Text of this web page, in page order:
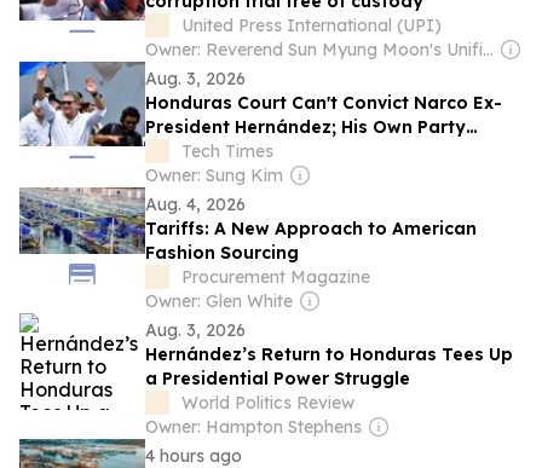
United Press International (UPI)
Owner: Reverend Sun Myung Moon's Unification Church
Aug. 3, 2026
Honduras Court Can't Convict Narco Ex-
President Hernández; His Own Party
Controls Trial
Tech Times
Owner: Sung Kim
Aug. 4, 2026
Tariffs: A New Approach to American
Fashion Sourcing
Procurement Magazine
Owner: Glen White
Aug. 3, 2026
Hernández’s Return to Honduras Tees Up
a Presidential Power Struggle
World Politics Review
Owner: Hampton Stephens
4 hours ago